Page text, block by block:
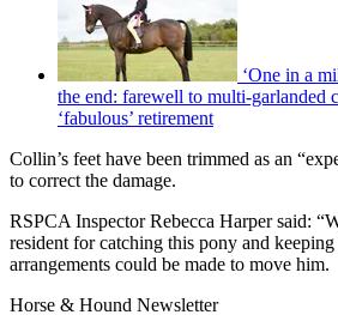
‘One in a
the end: farewell to multi-garlanded
‘fabulous’ retirement
Collin’s feet have been trimmed as an
to correct the damage.
RSPCA Inspector Rebecca Harper said:
resident for catching this pony and
arrangements could be made to move him.
Horse & Hound Newsletter